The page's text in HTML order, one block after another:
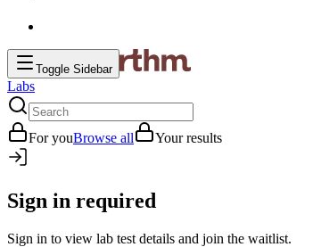
Toggle Sidebar
Labs
For youBrowse all Your results
Sign in required
Sign in to view lab test details and join the waitlist.